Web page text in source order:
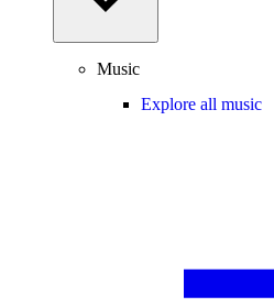
Music
Explore all music